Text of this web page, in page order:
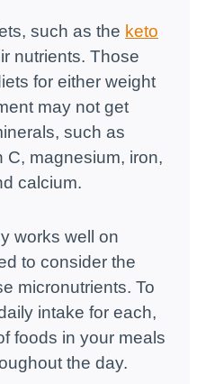
such as the keto
nutrients. Those
for either weight
may not get
such as
C, magnesium, iron,
calcium.
works well on
to consider the
micronutrients. To
intake for each,
foods in your meals
the day.